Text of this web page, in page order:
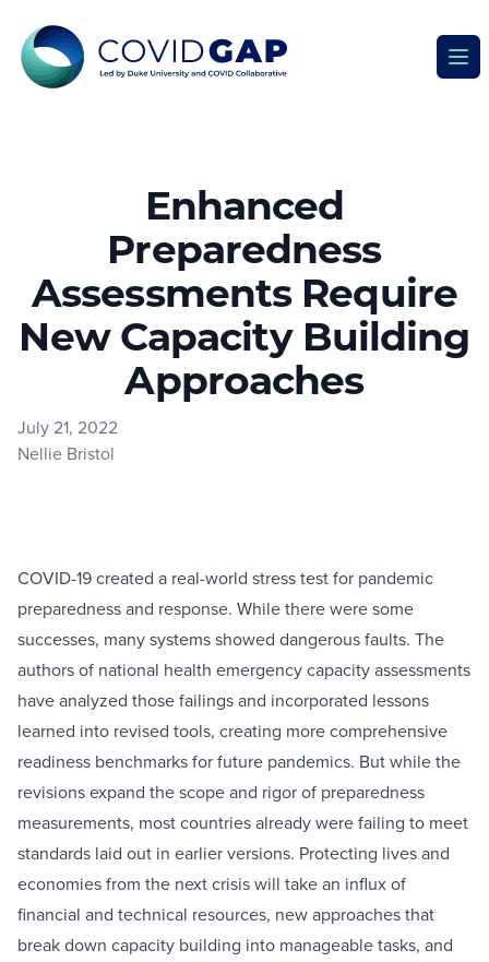
Covid GAP
Enhanced
Preparedness
Assessments Require
New Capacity Building
Approaches
July 21, 2022
Nellie Bristol
COVID-19 created a real-world stress test for pandemic
preparedness and response. While there were some
successes, many systems showed dangerous faults. The
authors of national health emergency capacity assessments
have analyzed those failings and incorporated lessons
learned into revised tools, creating more comprehensive
readiness benchmarks for future pandemics. But while the
revisions expand the scope and rigor of preparedness
measurements, most countries already were failing to meet
standards laid out in earlier versions. Protecting lives and
economies from the next crisis will take an influx of
financial and technical resources, new approaches that
break down capacity building into manageable tasks, and